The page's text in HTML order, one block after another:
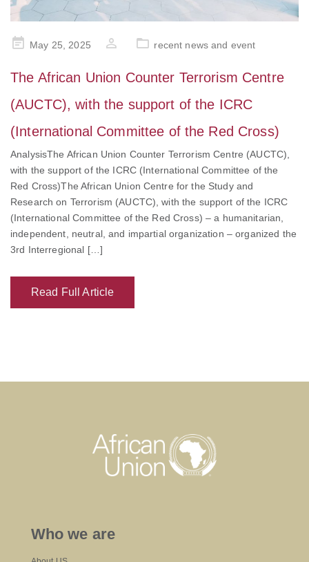
PostedMay 25, 2025 recent news and event
The African Union Counter Terrorism Centre
(AUCTC), with the support of the ICRC
(International Committee of the Red Cross)
AnalysisThe African Union Counter Terrorism Centre (AUCTC),
with the support of the ICRC (International Committee of the
Red Cross)The African Union Centre for the Study and
Research on Terrorism (AUCTC), with the support of the ICRC
(International Committee of the Red Cross) – a humanitarian,
independent, neutral, and impartial organization – organized the
3rd Interregional […]
Read Full Article
Who we are